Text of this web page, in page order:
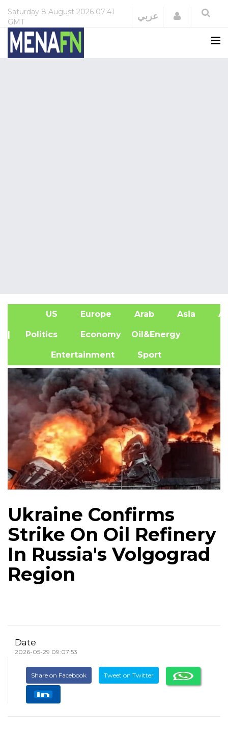
Saturday 8 August 2026 07:41
GMT
عربي Login
US Europe Arab Asia
| Politics Economy Oil&Energy
Entertainment Sport
Ukraine Confirms
Strike On Oil Refinery
In Russia's Volgograd
Region
Date
2026-05-29 09:07:53
Share on Facebook Tweet on Twitter